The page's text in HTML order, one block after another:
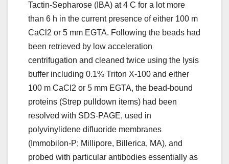
Tactin-Sepharose (IBA) at 4 C for a lot more
than 6 h in the current presence of either 100 m
CaCl2 or 5 mm EGTA. Following the beads had
been retrieved by low acceleration
centrifugation and cleaned twice using the lysis
buffer including 0.1% Triton X-100 and either
100 m CaCl2 or 5 mm EGTA, the bead-bound
proteins (Strep pulldown items) had been
resolved with SDS-PAGE, used in
polyvinylidene difluoride membranes
(Immobilon-P; Millipore, Billerica, MA), and
probed with particular antibodies essentially as